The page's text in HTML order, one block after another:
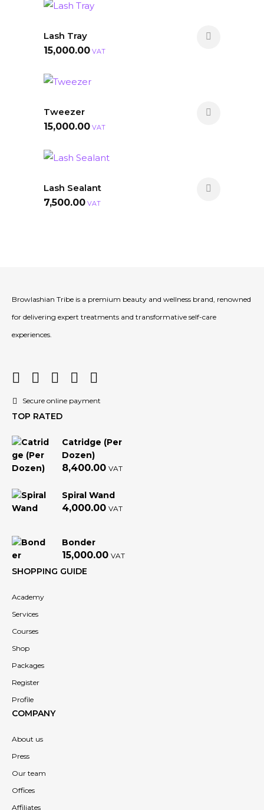
Lash Tray
15,000.00 VAT
Tweezer
15,000.00 VAT
Lash Sealant
7,500.00 VAT
Browlashian Tribe is a premium beauty and wellness brand, renowned
for delivering expert treatments and transformative self-care
experiences.
Secure online payment
TOP RATED
Catridge (Per
Dozen)
8,400.00 VAT
Spiral Wand
4,000.00 VAT
Bonder
15,000.00 VAT
SHOPPING GUIDE
Academy
Services
Courses
Shop
Packages
Register
Profile
COMPANY
About us
Press
Our team
Offices
Affiliates